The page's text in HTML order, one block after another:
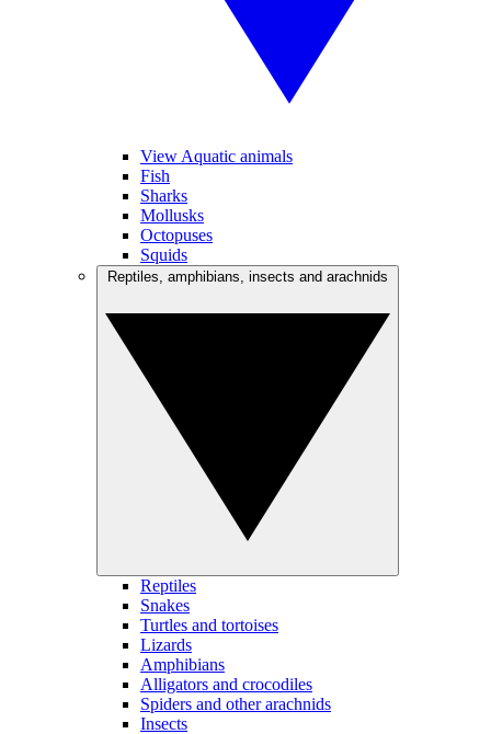
View Aquatic animals
Fish
Sharks
Mollusks
Octopuses
Squids
Reptiles
Snakes
Turtles and tortoises
Lizards
Amphibians
Alligators and crocodiles
Spiders and other arachnids
Insects